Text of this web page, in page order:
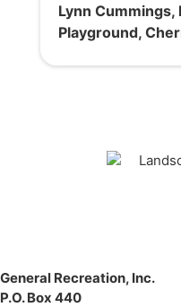
Lynn Cummings,
Playground,
General Recreation, Inc.
P.O. Box 440